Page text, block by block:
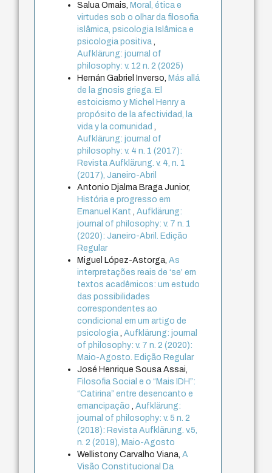
Salua Omais, Moral, ética e
virtudes sob o olhar da filosofia
islâmica, psicologia Islâmica e
psicologia positiva,
Aufklärung: journal of
philosophy: v. 12 n. 2 (2025)
Hernán Gabriel Inverso, Más allá
de la gnosis griega. El
estoicismo y Michel Henry a
propósito de la afectividad, la
vida y la comunidad,
Aufklärung: journal of
philosophy: v. 4 n. 1 (2017):
Revista Aufklärung. v. 4, n. 1
(2017), Janeiro-Abril
Antonio Djalma Braga Junior,
História e progresso em
Emanuel Kant,Aufklärung:
journal of philosophy: v. 7 n. 1
(2020): Janeiro-Abril. Edição
Regular
Miguel López-Astorga,As
interpretações reais de ‘se’ em
textos acadêmicos: um estudo
das possibilidades
correspondentes ao
condicional em um artigo de
psicologia,Aufklärung: journal
of philosophy: v. 7 n. 2 (2020):
Maio-Agosto. Edição Regular
José Henrique Sousa Assai,
Filosofia Social e o “Mais IDH”:
“Catirina” entre desencanto e
emancipação,Aufklärung:
journal of philosophy: v. 5 n. 2
(2018): Revista Aufklärung. v.5,
n. 2 (2019), Maio-Agosto
Wellistony Carvalho Viana,A
Visão Constitucional Da